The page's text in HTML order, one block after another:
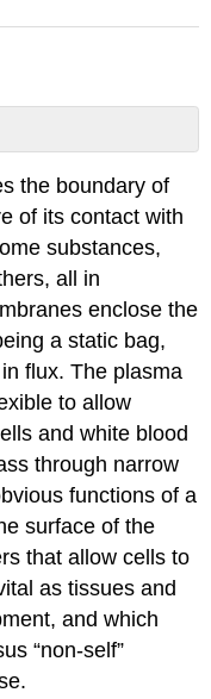
the boundary of
of its contact with
substances,
all in
enclose the
a static bag,
flux. The plasma
to allow
and white blood
through narrow
functions of a
surface of the
that allow cells to
as tissues and
and which
“non-self”